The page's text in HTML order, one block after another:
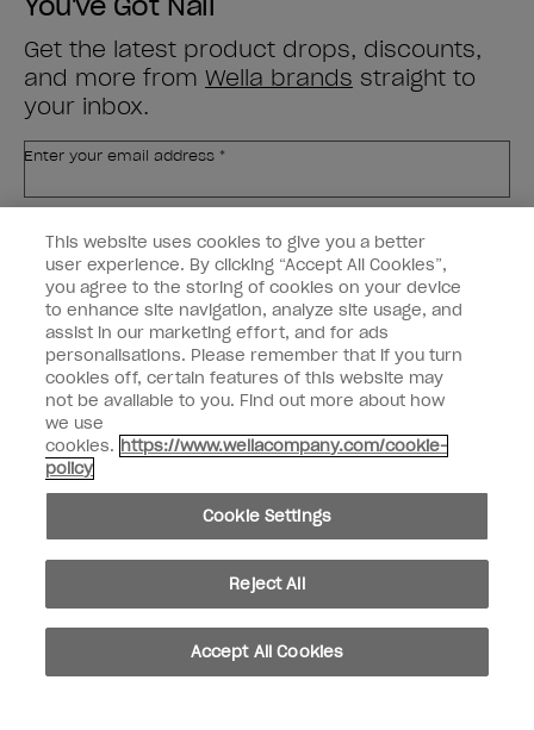
Get the latest product drops, discounts,
and more from Wella brands straight to
your inbox.
Enter your email address *
Nail Professional
SIGN ME UP
OPI Experience
Shop OPI
Connect with OPI
Customer Information
This website uses cookies to give you a better
user experience. By clicking “Accept All Cookies”,
you agree to the storing of cookies on your device
to enhance site navigation, analyze site usage, and
assist in our marketing effort, and for ads
personalisations. Please remember that if you turn
cookies off, certain features of this website may
not be available to you. Find out more about how
we use
cookies. https://www.wellacompany.com/cookie-
policy
Cookie Settings
Reject All
Accept All Cookies